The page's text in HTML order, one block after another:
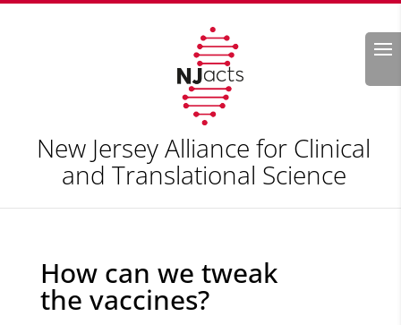
Search
New Jersey Alliance for Clinical
and Translational Science
How can we tweak
the vaccines?